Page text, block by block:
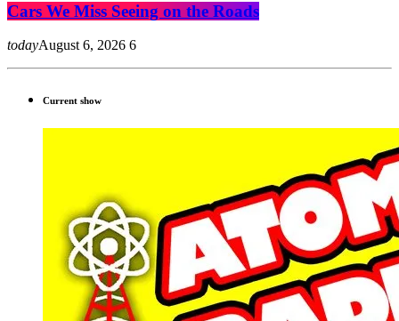
Cars We Miss Seeing on the Roads
todayAugust 6, 2026 6
Current show